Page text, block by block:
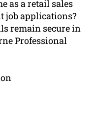
as a retail sales
job applications?
remain secure in
Professional